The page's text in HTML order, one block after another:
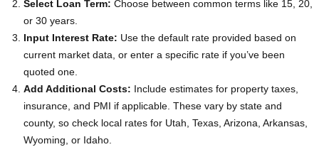
Select Loan Term: Choose between common terms like 15, 20,
or 30 years.
Input Interest Rate: Use the default rate provided based on
current market data, or enter a specific rate if you’ve been
quoted one.
Add Additional Costs: Include estimates for property taxes,
insurance, and PMI if applicable. These vary by state and
county, so check local rates for Utah, Texas, Arizona, Arkansas,
Wyoming, or Idaho.